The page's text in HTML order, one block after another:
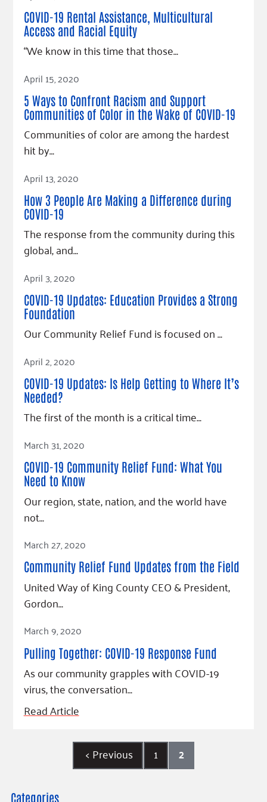
Champions
Housing Support for Youth
For Nonprofits
Community Resources
Our Commitment
to Equity
Careers
Contact Us
Accessibility Tools
Learn
Blog
Hourglass Podcast
Community Grants
Giving Communities
Ways to Give
Gates Endowment
Companies
Tax Deductions
COVID-19 Rental Assistance, Multicultural
Access and Racial Equity
“We know in this time that those…
Read Article
April 15, 2020
5 Ways to Confront Racism and Support
Communities of Color in the Wake of COVID-19
Communities of color are among the hardest
hit by…
Read Article
April 13, 2020
How 3 People Are Making a Difference during
COVID-19
The response from the community during this
global, and…
Read Article
April 3, 2020
COVID-19 Updates: Education Provides a Strong
Foundation
Our Community Relief Fund is focused on …
Read Article
April 2, 2020
COVID-19 Updates: Is Help Getting to Where It’s
Needed?
The first of the month is a critical time…
Read Article
March 31, 2020
COVID-19 Community Relief Fund: What You
Need to Know
Our region, state, nation, and the world have
not…
Read Article
March 27, 2020
Community Relief Fund Updates from the Field
United Way of King County CEO & President,
Gordon…
Read Article
March 9, 2020
Pulling Together: COVID-19 Response Fund
As our community grapples with COVID-19
virus, the conversation…
Read Article
< Previous 1 2
Categories